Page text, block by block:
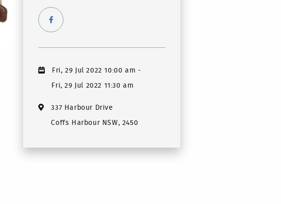
Fri, 29 Jul 2022 10:00 am -
Fri, 29 Jul 2022 11:30 am
337 Harbour Drive
Coffs Harbour NSW, 2450